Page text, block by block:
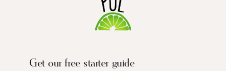
Get our free starter guide